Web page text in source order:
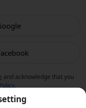
and acknowledge that you
.